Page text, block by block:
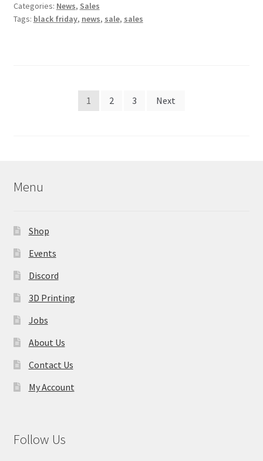
Categories: News, Sales
Tags: black friday, news, sale, sales
1 2 3 Next
Menu
Shop
Events
Discord
3D Printing
Jobs
About Us
Contact Us
My Account
Follow Us